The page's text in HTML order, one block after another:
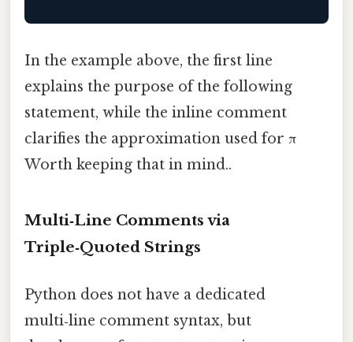
In the example above, the first line
explains the purpose of the following
statement, while the inline comment
clarifies the approximation used for π
Worth keeping that in mind..
Multi‑Line Comments via
Triple‑Quoted Strings
Python does not have a dedicated
multi‑line comment syntax, but